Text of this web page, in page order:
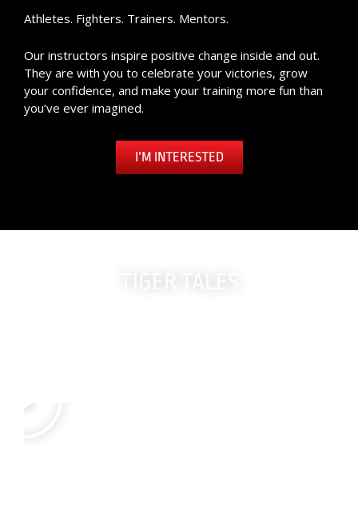
Athletes. Fighters. Trainers. Mentors.
Our instructors inspire positive change inside and out.
They are with you to celebrate your victories, grow
your confidence, and make your training more fun than
you’ve ever imagined.
I’M INTERESTED